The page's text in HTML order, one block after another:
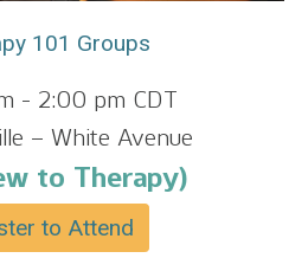
101 Groups
- 2:00 pm CDT
– White Avenue
to Therapy)
to Attend